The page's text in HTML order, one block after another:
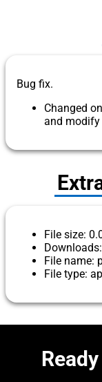
Bug fix.
Changed
and modify
File size:
File name:
File type: